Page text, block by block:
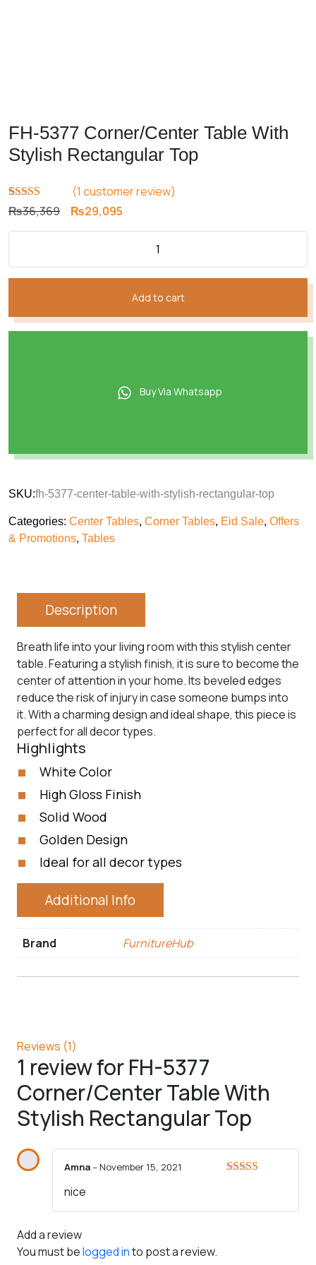
FH-5377 Corner/Center Table With
Stylish Rectangular Top
Rated 5.00
out of 5
based on
1
(1 customer review)
₨36,369 Original
price
₨29,095
price
Add to cart
Buy Via Whatsapp
SKU:fh-5377-center-table-with-stylish-rectangular-top
Categories: Center Tables, Corner Tables, Eid Sale, Offers
& Promotions, Tables
Description
Breath life into your living room with this stylish center
table. Featuring a stylish finish, it is sure to become the
center of attention in your home. Its beveled edges
reduce the risk of injury in case someone bumps into
it. With a charming design and ideal shape, this piece is
perfect for all decor types.
Highlights
White Color
High Gloss Finish
Solid Wood
Golden Design
Ideal for all decor types
Additional Info
Brand FurnitureHub
Reviews (1)
1 review forFH-5377
Corner/Center Table With
Stylish Rectangular Top
Amna–November 15, 2021
nice
Add a review
You must belogged into post a review.